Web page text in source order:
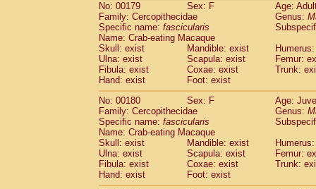
No: 00179
Sex: F
Age:
Family: Cercopithecidae
Genus:
Specific name: fascicularis
Name: Crab-eating Macaque
Skull: exist
Mandible: exist
Ulna: exist
Scapula: exist
Femur:
Fibula: exist
Coxae: exist
Trunk:
Hand: exist
Foot: exist
No: 00180
Sex: F
Age:
Family: Cercopithecidae
Genus:
Specific name: fascicularis
Name: Crab-eating Macaque
Skull: exist
Mandible: exist
Ulna: exist
Scapula: exist
Femur:
Fibula: exist
Coxae: exist
Trunk:
Hand: exist
Foot: exist